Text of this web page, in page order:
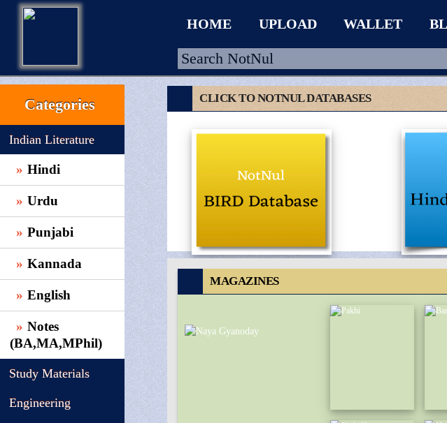
UPLOAD
WALLET
BLOG
ARRIVALS
HOME UPLOAD WALLET
Categories
Indian Literature
Hindi
Urdu
Punjabi
Kannada
English
Notes
(BA,MA,MPhil)
Study Materials
Engineering
CLICK TO NOTNUL DATABASES
MAGAZINES